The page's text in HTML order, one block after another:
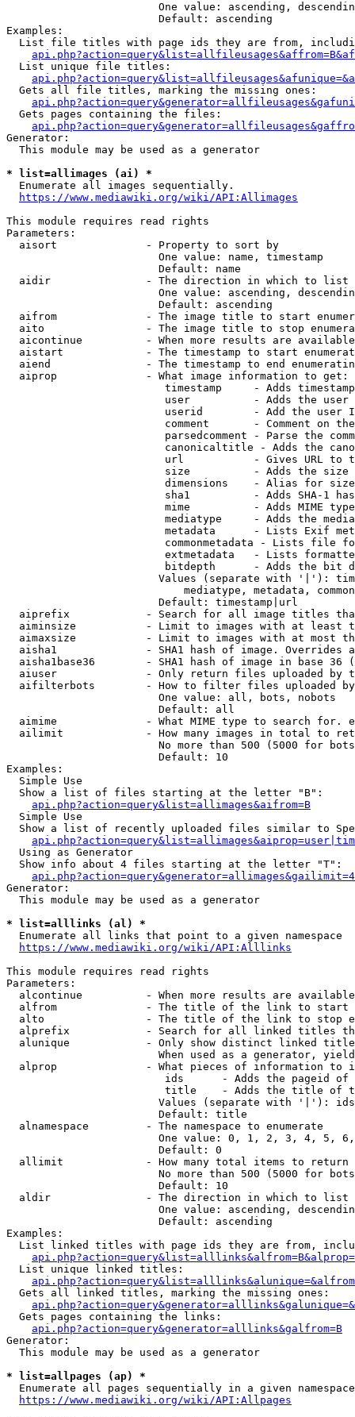
One value: ascending,
                        Default: ascending
Examples:
List file titles with page ids they are from,
  List unique file titles:
  Gets all file titles, marking the missing ones:
  Gets pages containing the files:
Generator:
  This module may be used as a generator
* list=allimages (ai) *
  Enumerate all images sequentially.
https://www.mediawiki.org/wiki/API:Allimages
This module requires read rights
Parameters:
  aisort              - Property to sort by
                        One value: name, timestamp
                        Default: name
  aidir               - The direction in which to list
One value: ascending,
                        Default: ascending
aifrom              - The image title to start
aito                - The image title to stop
aicontinue          - When more results are
aistart             - The timestamp to start
aiend               - The timestamp to end
  aiprop              - What image information to get:
timestamp     - Adds
user          - Adds the
userid        - Add the user
comment       - Comment on
parsedcomment - Parse the
canonicaltitle - Adds the
url           - Gives URL to
size          - Adds the
                         dimensions    - Alias for size
sha1          - Adds SHA-1
mime          - Adds MIME
mediatype     - Adds the
metadata      - Lists Exif
commonmetadata - Lists file
extmetadata   - Lists
bitdepth      - Adds the bit
Values (separate with '|'):
mediatype, metadata,
                        Default: timestamp|url
aiprefix            - Search for all image titles
aiminsize           - Limit to images with at least
aimaxsize           - Limit to images with at most
aisha1              - SHA1 hash of image. Overrides
aisha1base36        - SHA1 hash of image in base 36
aiuser              - Only return files uploaded by
aifilterbots        - How to filter files uploaded
                        One value: all, bots, nobots
                        Default: all
aimime              - What MIME type to search for.
ailimit             - How many images in total to
No more than 500 (5000 for
                        Default: 10
Examples:
  Simple Use
  Show a list of files starting at the letter "B":
api.php?action=query&list=allimages&aifrom=B
  Simple Use
Show a list of recently uploaded files similar to
  Using as Generator
  Show info about 4 files starting at the letter "T":
Generator:
  This module may be used as a generator
* list=alllinks (al) *
  Enumerate all links that point to a given namespace
https://www.mediawiki.org/wiki/API:Alllinks
This module requires read rights
Parameters:
alcontinue          - When more results are
alfrom              - The title of the link to start
alto                - The title of the link to stop
alprefix            - Search for all linked titles
alunique            - Only show distinct linked
When used as a generator,
alprop              - What pieces of information to
ids      - Adds the pageid
title    - Adds the title of
Values (separate with '|'):
                        Default: title
  alnamespace         - The namespace to enumerate
One value: 0, 1, 2, 3, 4, 5,
                        Default: 0
  allimit             - How many total items to return
No more than 500 (5000 for
                        Default: 10
  aldir               - The direction in which to list
One value: ascending,
                        Default: ascending
Examples:
List linked titles with page ids they are from,
  List unique linked titles:
  Gets all linked titles, marking the missing ones:
  Gets pages containing the links:
api.php?action=query&generator=alllinks&galfrom=B
Generator:
  This module may be used as a generator
* list=allpages (ap) *
Enumerate all pages sequentially in a given
https://www.mediawiki.org/wiki/API:Allpages